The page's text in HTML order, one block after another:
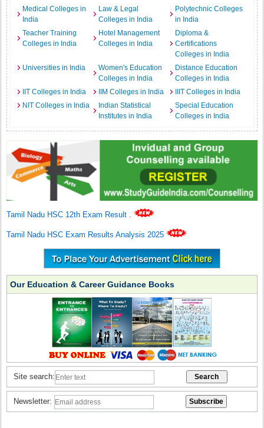
Medical Colleges in
India
Law & Legal
Colleges in India
Polytechnic Colleges
in India
Teacher Training
Colleges in India
Hotel Management
Colleges in India
Diploma &
Certifications
Colleges in India
Universities in India
Women's Education
Colleges in India
Distance Education
Colleges in India
IIT Colleges in India
IIM Colleges in India
IIIT Colleges in India
NIT Colleges in India
Indian Statistical
Institutes in India
Special Education
Colleges in India
Tamil Nadu HSC 12th Exam Result .
Tamil Nadu HSC Exam Results Analysis 2025
Our Education & Career Guidance Books
Site search:
Newsletter: